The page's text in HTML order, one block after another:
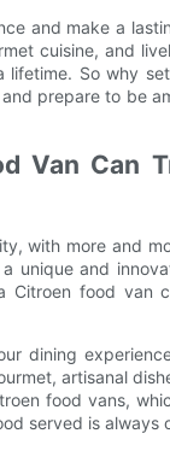
and make a
cuisine, and
So why
prepare to be
Van Can
with more and
unique and
food van
dining
artisanal
food vans,
served is always